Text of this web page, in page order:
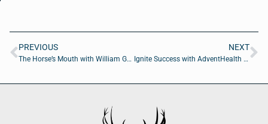
PREVIOUS
The Horse’s Mouth with William Genovese, Curtis Ford, Cody Smith, and David Ramos
NEXT
Ignite Success with AdventHealth CEO Rob Deininger